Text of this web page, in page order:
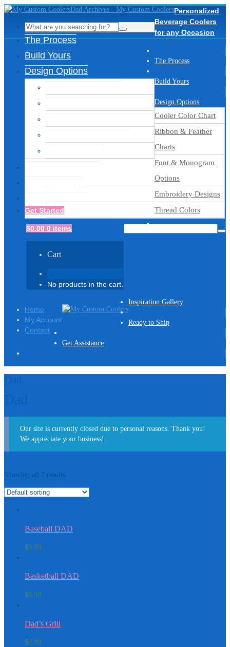
The Process
Build Yours
Design Options
Get Started
$0.00 0 items
Cart
No products in the cart.
Home
My Account
Contact
Personalized
Beverage Coolers
for any Occasion
The Process
Build Yours
Design Options
Cooler Color Chart
Ribbon & Feather
Charts
Font & Monogram
Options
Embroidery Designs
Thread Colors
Inspiration Gallery
Ready to Ship
Get Assistance
Our site is currently closed due to personal reasons. Thank you!
We appreciate your business!
Showing all 7 results
Baseball DAD
$8.99
Basketball DAD
$8.99
Dad’s Grill
$8.99